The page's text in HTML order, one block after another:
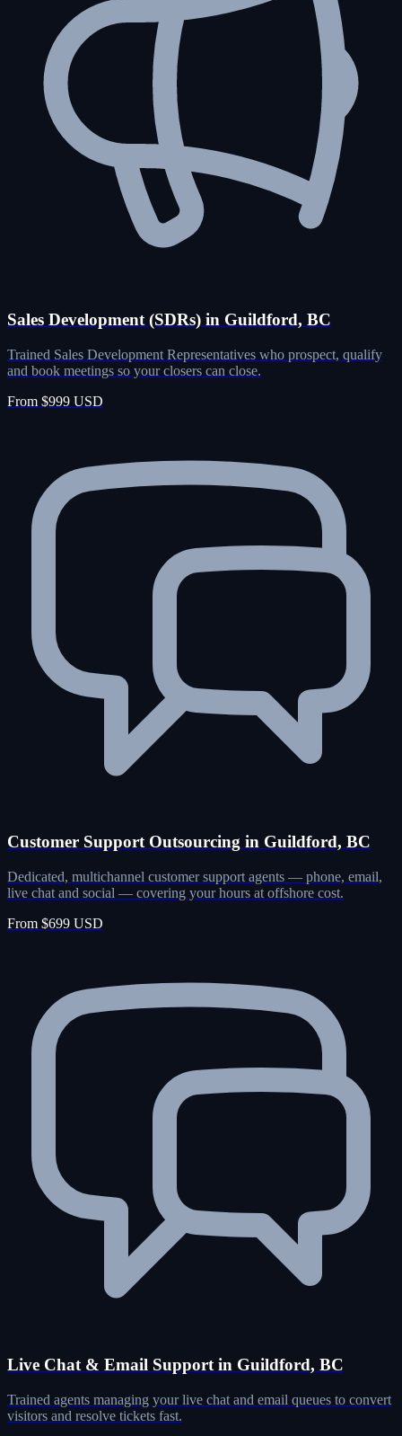
Sales Development (SDRs) in Guildford, BC
Trained Sales Development Representatives who prospect, qualify
and book meetings so your closers can close.
From $999 USD
Customer Support Outsourcing in Guildford, BC
Dedicated, multichannel customer support agents — phone, email,
live chat and social — covering your hours at offshore cost.
From $699 USD
Live Chat & Email Support in Guildford, BC
Trained agents managing your live chat and email queues to convert
visitors and resolve tickets fast.